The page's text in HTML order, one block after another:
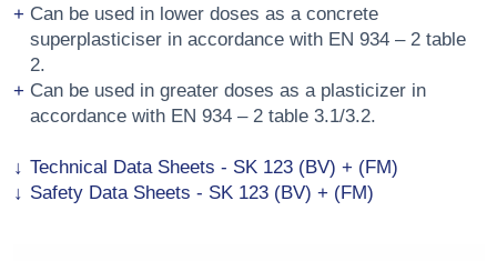
Can be used in lower doses as a concrete
superplasticiser in accordance with EN 934 – 2 table
2.
Can be used in greater doses as a plasticizer in
accordance with EN 934 – 2 table 3.1/3.2.
Technical Data Sheets - SK 123 (BV) + (FM)
Safety Data Sheets - SK 123 (BV) + (FM)